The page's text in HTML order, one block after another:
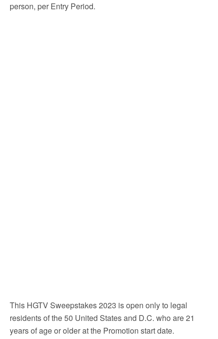
person, per Entry Period.
This HGTV Sweepstakes 2023 is open only to legal
residents of the 50 United States and D.C. who are 21
years of age or older at the Promotion start date.